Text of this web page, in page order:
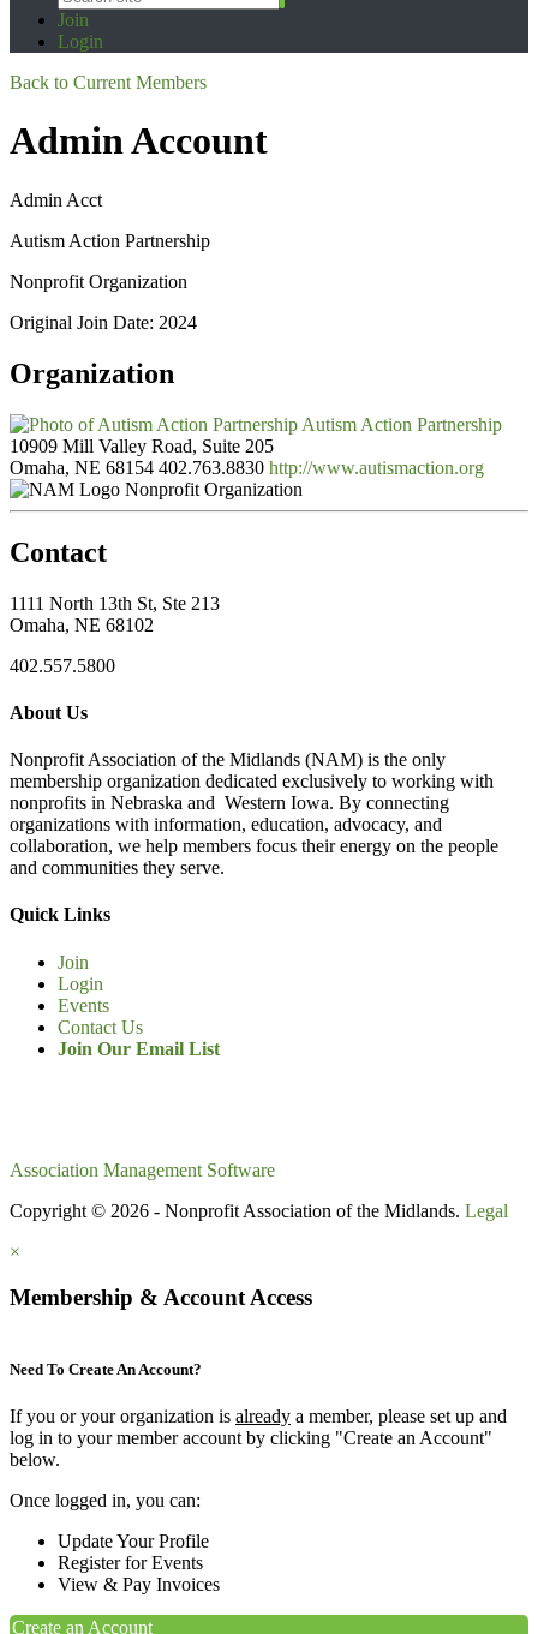
Join
Login
Back to Current Members
Admin Account
Admin Acct
Autism Action Partnership
Nonprofit Organization
Original Join Date: 2024
Organization
Autism Action Partnership
10909 Mill Valley Road, Suite 205
Omaha, NE 68154 402.763.8830 http://www.autismaction.org
Nonprofit Organization
Contact
1111 North 13th St, Ste 213
Omaha, NE 68102
402.557.5800
About Us
Nonprofit Association of the Midlands (NAM) is the only
membership organization dedicated exclusively to working with
nonprofits in Nebraska and Western Iowa. By connecting
organizations with information, education, advocacy, and
collaboration, we help members focus their energy on the people
and communities they serve.
Quick Links
Join
Login
Events
Contact Us
Join Our Email List
Association Management Software
Copyright © 2026 - Nonprofit Association of the Midlands. Legal
×
Membership & Account Access
Need To Create An Account?
If you or your organization is already a member, please set up and
log in to your member account by clicking "Create an Account"
below.
Once logged in, you can:
Update Your Profile
Register for Events
View & Pay Invoices
Create an Account